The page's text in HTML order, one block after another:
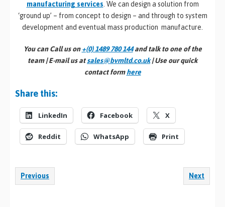
manufacturing services . We can design a solution from
‘ground up’ – from concept to design – and through to system
development and eventual mass production manufacture.
You can Call us on+(0) 1489 780 144and talk to one of the
team | E-mail us atsales@bvmltd.co.uk| Use our quick
contact formhere
Share this:
LinkedIn Facebook X
Reddit WhatsApp Print
Previous Next